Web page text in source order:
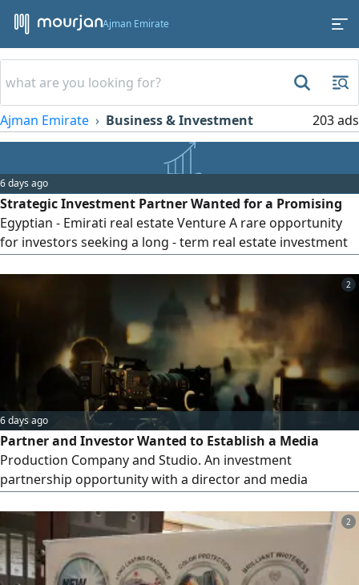
Ajman Emirate
Ajman Emirate Business & Investment 203 ads
6 days ago
Strategic Investment Partner Wanted for a Promising
Egyptian - Emirati real estate Venture A rare opportunity
for investors seeking a long - term real estate investment
exceeding 200% according to the preliminary project study.
We are establishing the Egyptian Emirati real estate
Development & Tourism Company to launch its first
2
6 days ago
Partner and Investor Wanted to Establish a Media
Production Company and Studio. An investment
partnership opportunity with a director and media
direction and production. Expertise includes: directing TV
and commercial advertisements, producing
documentaries, media coverage and events, overseeing
production and editing, and executing media projects.
2